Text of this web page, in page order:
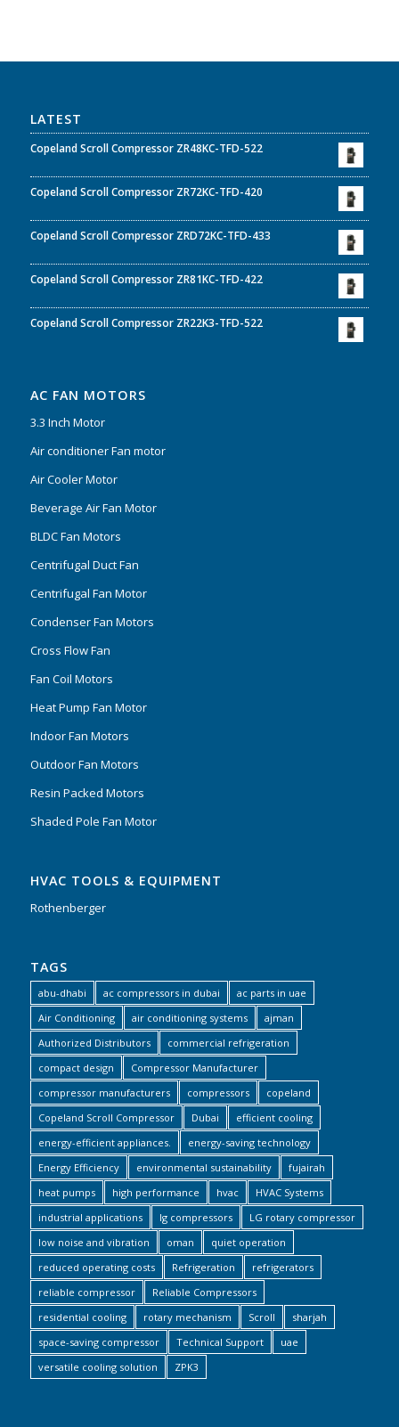
LATEST
Copeland Scroll Compressor ZR48KC-TFD-522
Copeland Scroll Compressor ZR72KC-TFD-420
Copeland Scroll Compressor ZRD72KC-TFD-433
Copeland Scroll Compressor ZR81KC-TFD-422
Copeland Scroll Compressor ZR22K3-TFD-522
AC FAN MOTORS
3.3 Inch Motor
Air conditioner Fan motor
Air Cooler Motor
Beverage Air Fan Motor
BLDC Fan Motors
Centrifugal Duct Fan
Centrifugal Fan Motor
Condenser Fan Motors
Cross Flow Fan
Fan Coil Motors
Heat Pump Fan Motor
Indoor Fan Motors
Outdoor Fan Motors
Resin Packed Motors
Shaded Pole Fan Motor
HVAC TOOLS & EQUIPMENT
Rothenberger
TAGS
abu-dhabi ac compressors in dubai
ac parts in uae
Air Conditioning
air conditioning systems
ajman
Authorized Distributors
commercial refrigeration
compact design
Compressor Manufacturer
compressor manufacturers
compressors
copeland
Copeland Scroll Compressor
Dubai
efficient cooling
energy-efficient appliances.
energy-saving technology
Energy Efficiency
environmental sustainability
fujairah
heat pumps
high performance hvac
HVAC Systems
industrial applications
lg compressors
LG rotary compressor
low noise and vibration
oman
quiet operation
reduced operating costs
Refrigeration
refrigerators
reliable compressor
Reliable Compressors
residential cooling
rotary mechanism Scroll
sharjah
space-saving compressor
Technical Support
uae
versatile cooling solution
ZPK3